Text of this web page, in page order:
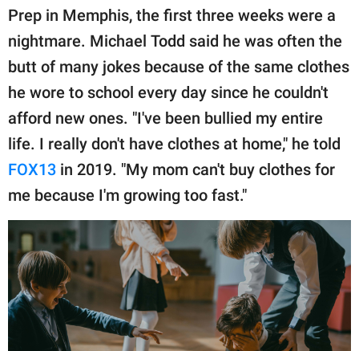
SCOOP UPWORTHY is
part of
GOOD Worldwide Inc.
family.
© GOOD Worldwide Inc.
All Rights Reserved.
Prep in Memphis, the first three weeks were a
nightmare. Michael Todd said he was often the
butt of many jokes because of the same clothes
he wore to school every day since he couldn't
afford new ones. "I've been bullied my entire
life. I really don't have clothes at home," he told
FOX13 in 2019. "My mom can't buy clothes for
me because I'm growing too fast."